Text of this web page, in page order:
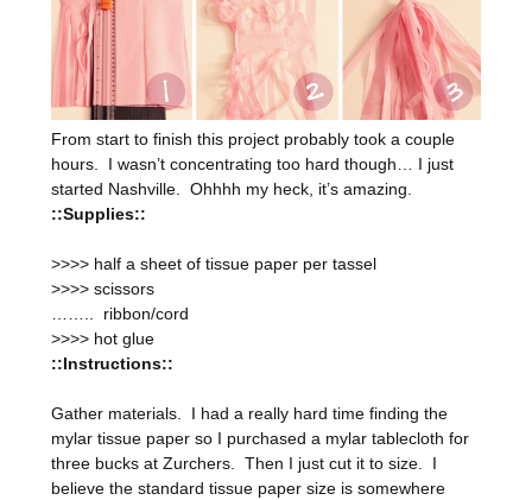
From start to finish this project probably took a couple
hours. I wasn’t concentrating too hard though… I just
started Nashville. Ohhhh my heck, it’s amazing.
::Supplies::
>>>> half a sheet of tissue paper per tassel
>>>> scissors
…….. ribbon/cord
>>>> hot glue
::Instructions::
Gather materials. I had a really hard time finding the
mylar tissue paper so I purchased a mylar tablecloth for
three bucks at Zurchers. Then I just cut it to size. I
believe the standard tissue paper size is somewhere